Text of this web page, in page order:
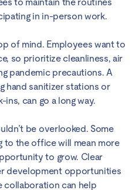
in in-person work.
of mind. Employees want to
so prioritize cleanliness, air
pandemic precautions. A
hand sanitizer stations or
can go a long way.
be overlooked. Some
to the office will mean more
to grow. Clear
development opportunities
can help